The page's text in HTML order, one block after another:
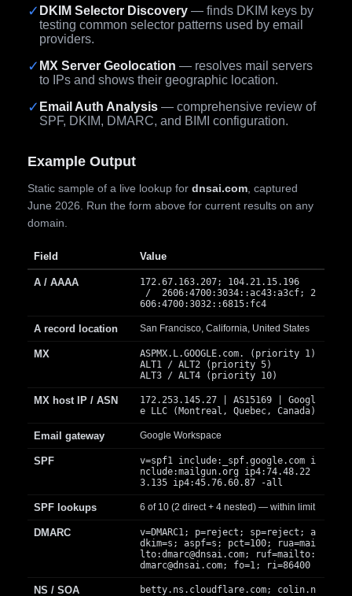
✓ DKIM Selector Discovery — finds DKIM keys by
testing common selector patterns used by email
providers.
✓ MX Server Geolocation — resolves mail servers
to IPs and shows their geographic location.
✓ Email Auth Analysis — comprehensive review of
SPF, DKIM, DMARC, and BIMI configuration.
Example Output
Static sample of a live lookup for dnsai.com , captured
June 2026. Run the form above for current results on any
domain.
Field Value
A / AAAA
172.67.163.207; 104.21.15.196
/ 2606:4700:3034::ac43:a3cf; 2
606:4700:3032::6815:fc4
A record location San Francisco, California, United States
MX
ASPMX.L.GOOGLE.com. (priority 1)
ALT1 / ALT2 (priority 5)
ALT3 / ALT4 (priority 10)
MX host IP / ASN
172.253.145.27 | AS15169 | Googl
e LLC (Montreal, Quebec, Canada)
Email gateway Google Workspace
SPF
v=spf1 include:_spf.google.com i
nclude:mailgun.org ip4:74.48.22
3.135 ip4:45.76.60.87 -all
SPF lookups 6 of 10 (2 direct + 4 nested) — within limit
DMARC
v=DMARC1; p=reject; sp=reject; a
dkim=s; aspf=s; pct=100; rua=mai
lto:dmarc@dnsai.com; ruf=mailto:
dmarc@dnsai.com; fo=1; ri=86400
NS / SOA
betty.ns.cloudflare.com; colin.n